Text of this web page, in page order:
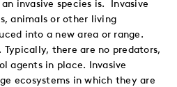
animals or other living
into a new area or range.
there are no predators,
agents in place. Invasive
ecosystems in which they are